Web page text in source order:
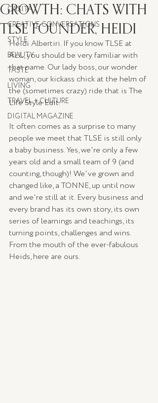
CASITA
CREATIVE CONVERSATIONS
STYLE
BEAUTY
TASTE
LIVING
TRAVEL + CULTURE
DIGITAL MAGAZINE
GROWTH: CHATS WITH
TLSE FOUNDER, HEIDI
Heidi Albertiri. If you know TLSE at
ALL, you should be very familiar with
that name. Our lady boss, our wonder
woman, our kickass chick at the helm of
the (sometimes crazy) ride that is The
Life Style Edit.
It often comes as a surprise to many
people we meet that TLSE is still only
a baby business. Yes, we're only a few
years old and a small team of 9 (and
counting, though)! We've grown and
changed like, a TONNE, up until now
and we're still at it. Every business and
every brand has its own story, its own
series of learnings and teachings, its
turning points, challenges and wins.
From the mouth of the ever-fabulous
Heids, here are ours.